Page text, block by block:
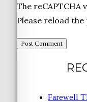
The reCAPTCHA
Please reload the
Farewell